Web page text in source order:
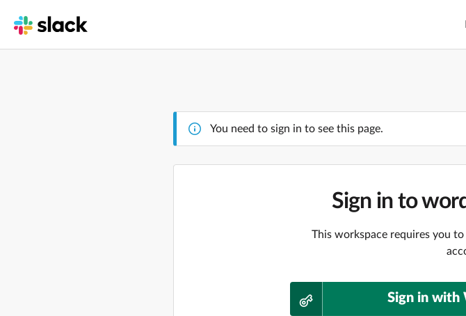
You need to sign in to see this page.
Sign in to
This workspace requires you
Sign in with